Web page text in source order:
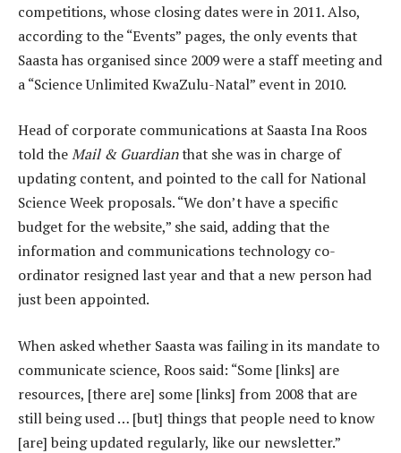
competitions, whose closing dates were in 2011. Also,
according to the “Events” pages, the only events that
Saasta has organised since 2009 were a staff meeting and
a “Science Unlimited KwaZulu-Natal” event in 2010.
Head of corporate communications at Saasta Ina Roos
told theMail & Guardianthat she was in charge of
updating content, and pointed to the call for National
Science Week proposals. “We don’t have a specific
budget for the website,” she said, adding that the
information and communications technology co-
ordinator resigned last year and that a new person had
just been appointed.
When asked whether Saasta was failing in its mandate to
communicate science, Roos said: “Some [links] are
resources, [there are] some [links] from 2008 that are
still being used … [but] things that people need to know
[are] being updated regularly, like our newsletter.”